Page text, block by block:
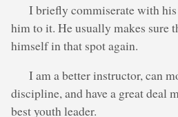
I briefly commiserate with
him to it. He usually makes sure
himself in that spot again.
I am a better instructor, can
discipline, and have a great deal
best youth leader.